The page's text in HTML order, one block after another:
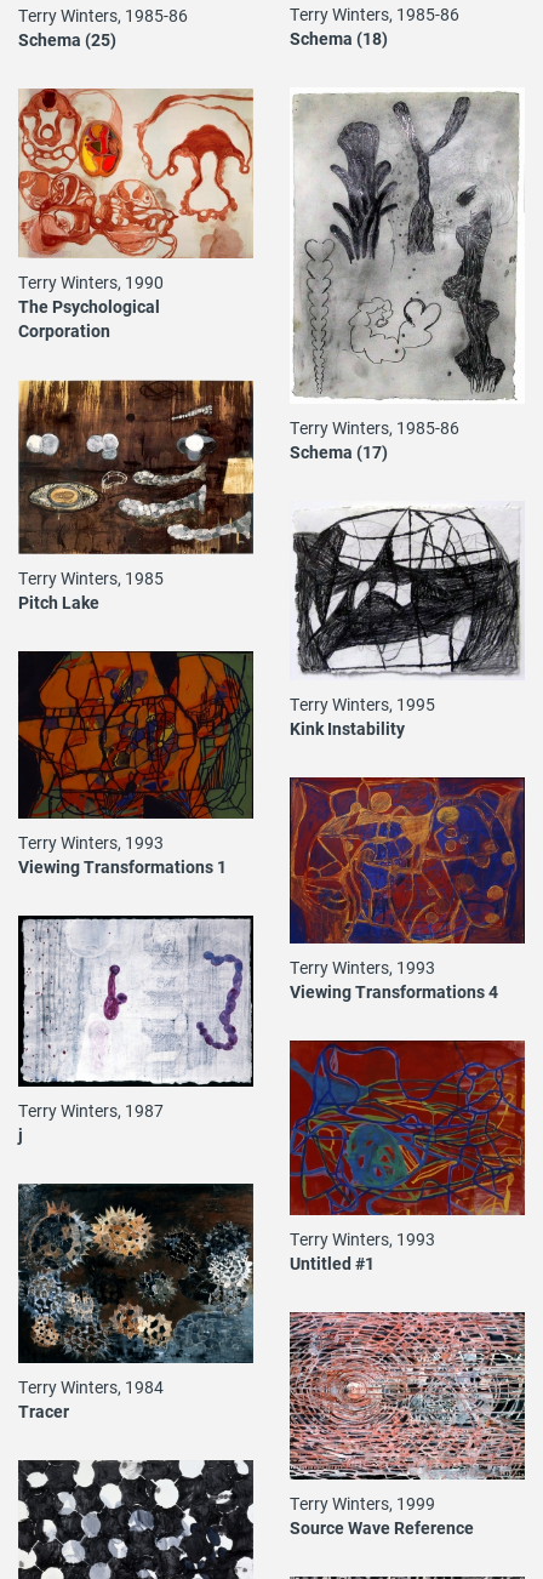
Terry Winters, 1985-86
Schema (25)
Terry Winters, 1985-86
Schema (18)
Terry Winters, 1985-86
Schema (17)
Terry Winters, 1990
The Psychological
Corporation
Terry Winters, 1985
Pitch Lake
Terry Winters, 1995
Kink Instability
Terry Winters, 1993
Viewing Transformations 1
Terry Winters, 1993
Viewing Transformations 4
Terry Winters, 1987
j
Terry Winters, 1993
Untitled #1
Terry Winters, 1984
Tracer
Terry Winters, 1999
Source Wave Reference